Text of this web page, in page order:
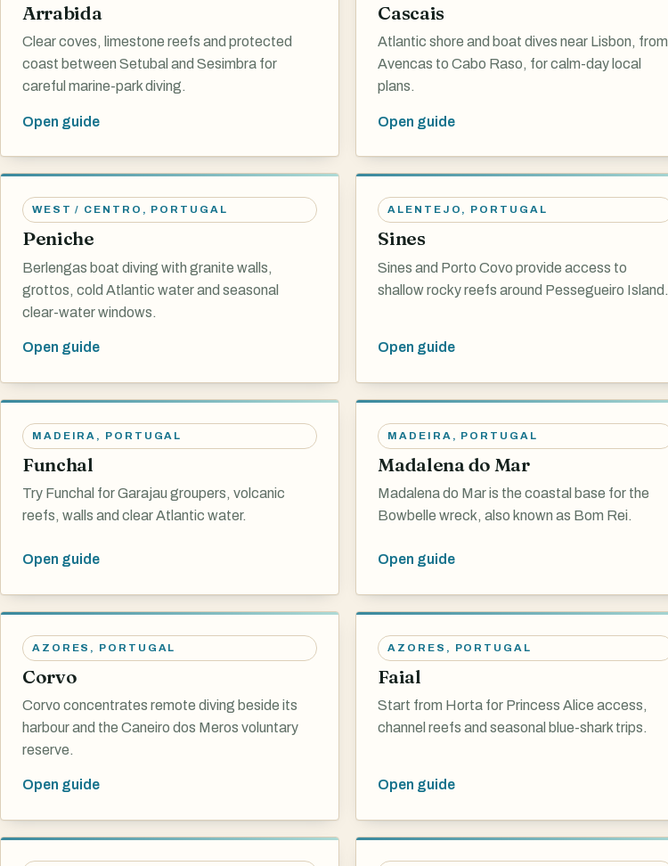
Arrabida
Clear coves, limestone reefs and protected
coast between Setubal and Sesimbra for
careful marine-park diving.
Open guide
Cascais
Atlantic shore and boat dives near Lisbon, from
Avencas to Cabo Raso, for calm-day local
plans.
Open guide
WEST / CENTRO , PORTUGAL
Peniche
Berlengas boat diving with granite walls,
grottos, cold Atlantic water and seasonal
clear-water windows.
Open guide
ALENTEJO , PORTUGAL
Sines
Sines and Porto Covo provide access to
shallow rocky reefs around Pessegueiro Island.
Open guide
MADEIRA , PORTUGAL
Funchal
Try Funchal for Garajau groupers, volcanic
reefs, walls and clear Atlantic water.
Open guide
MADEIRA , PORTUGAL
Madalena do Mar
Madalena do Mar is the coastal base for the
Bowbelle wreck, also known as Bom Rei.
Open guide
AZORES , PORTUGAL
Corvo
Corvo concentrates remote diving beside its
harbour and the Caneiro dos Meros voluntary
reserve.
Open guide
AZORES , PORTUGAL
Faial
Start from Horta for Princess Alice access,
channel reefs and seasonal blue-shark trips.
Open guide